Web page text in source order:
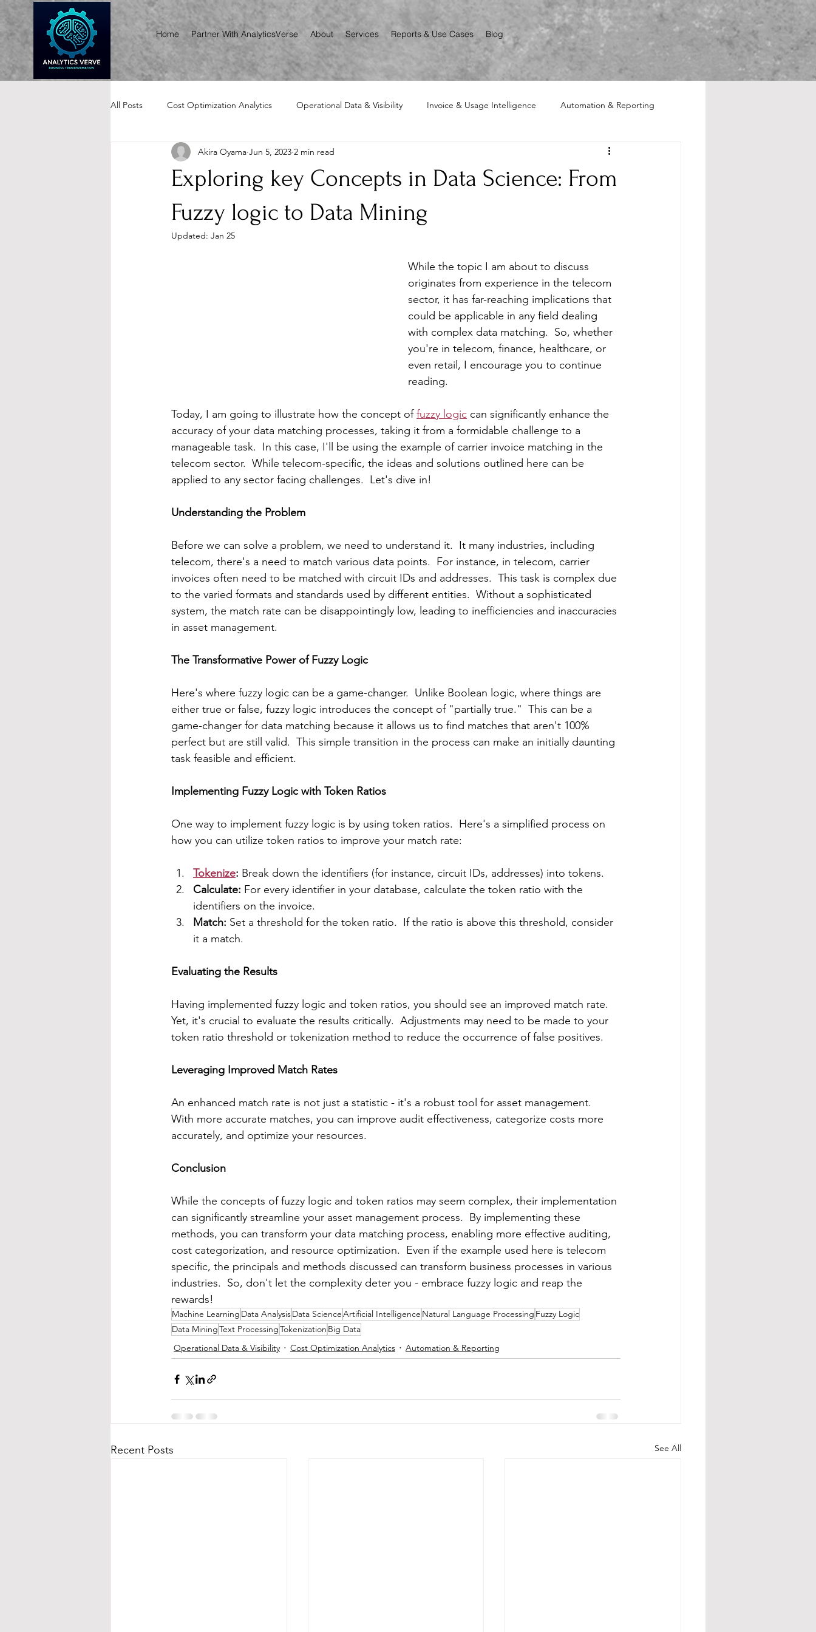
Home Partner With AnalyticsVerse About Services Reports & Use Cases Blog
All Posts Cost Optimization Analytics Operational Data & Visibility Invoice & Usage Intelligence Automation & Reporting
Renewals, Audits & RFP Analytics Asset, Inventory, Lifecycle Mapping
Exploring key Concepts in Data Science: From
Fuzzy logic to Data Mining
Akira Oyama Jun 5, 2023 2 min read
Updated: Jan 25
While the topic I am about to discuss
originates from experience in the telecom
sector, it has far-reaching implications that
could be applicable in any field dealing
with complex data matching.  So, whether
you're in telecom, finance, healthcare, or
even retail, I encourage you to continue
reading.
Today, I am going to illustrate how the concept of fuzzy logic can significantly enhance the
accuracy of your data matching processes, taking it from a formidable challenge to a
manageable task.  In this case, I'll be using the example of carrier invoice matching in the
telecom sector.  While telecom-specific, the ideas and solutions outlined here can be
applied to any sector facing challenges.  Let's dive in!
Understanding the Problem
Before we can solve a problem, we need to understand it.  It many industries, including
telecom, there's a need to match various data points.  For instance, in telecom, carrier
invoices often need to be matched with circuit IDs and addresses.  This task is complex due
to the varied formats and standards used by different entities.  Without a sophisticated
system, the match rate can be disappointingly low, leading to inefficiencies and inaccuracies
in asset management.
The Transformative Power of Fuzzy Logic
Here's where fuzzy logic can be a game-changer.  Unlike Boolean logic, where things are
either true or false, fuzzy logic introduces the concept of "partially true."  This can be a
game-changer for data matching because it allows us to find matches that aren't 100%
perfect but are still valid.  This simple transition in the process can make an initially daunting
task feasible and efficient.
Implementing Fuzzy Logic with Token Ratios
One way to implement fuzzy logic is by using token ratios.  Here's a simplified process on
how you can utilize token ratios to improve your match rate:
Tokenize: Break down the identifiers (for instance, circuit IDs, addresses) into tokens.
Calculate: For every identifier in your database, calculate the token ratio with the
identifiers on the invoice.
Match: Set a threshold for the token ratio.  If the ratio is above this threshold, consider
it a match.
Evaluating the Results
Having implemented fuzzy logic and token ratios, you should see an improved match rate.
Yet, it's crucial to evaluate the results critically.  Adjustments may need to be made to your
token ratio threshold or tokenization method to reduce the occurrence of false positives.
Leveraging Improved Match Rates
An enhanced match rate is not just a statistic - it's a robust tool for asset management.
With more accurate matches, you can improve audit effectiveness, categorize costs more
accurately, and optimize your resources.
Conclusion
While the concepts of fuzzy logic and token ratios may seem complex, their implementation
can significantly streamline your asset management process.  By implementing these
methods, you can transform your data matching process, enabling more effective auditing,
cost categorization, and resource optimization.  Even if the example used here is telecom
specific, the principals and methods discussed can transform business processes in various
industries.  So, don't let the complexity deter you - embrace fuzzy logic and reap the
rewards!
Machine Learning Data AnalysisData ScienceArtificial Intelligence Natural Language Processing Fuzzy Logic
Data MiningText ProcessingTokenization Big Data
Operational Data & Visibility
Cost Optimization Analytics Automation & Reporting
Recent Posts See All